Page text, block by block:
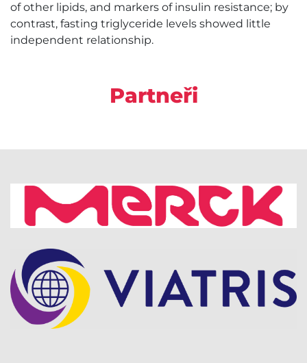
of other lipids, and markers of insulin resistance; by
contrast, fasting triglyceride levels showed little
independent relationship.
Partneři